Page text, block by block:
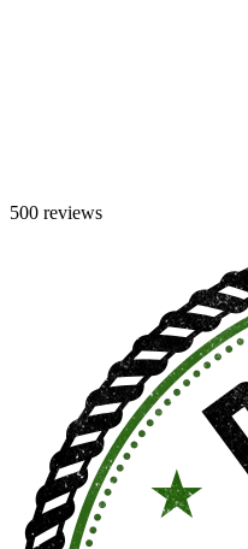
500 reviews